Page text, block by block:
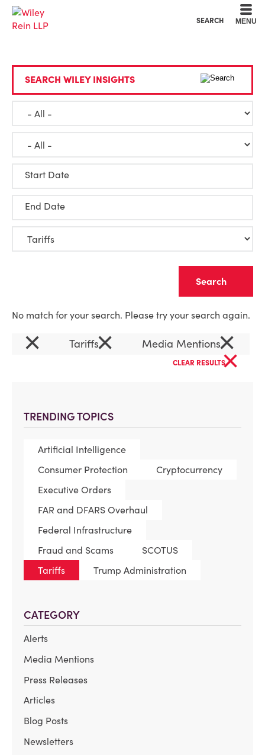
SEARCH MENU
TRENDING TOPICS
Artificial Intelligence
Consumer Protection
Cryptocurrency
Executive Orders
FAR and DFARS Overhaul
Federal Infrastructure
Fraud and Scams
SCOTUS
Tariffs
Trump Administration
CATEGORY
Alerts
Media Mentions
Press Releases
Articles
Blog Posts
Newsletters
SEARCH WILEY INSIGHTS
Start Date
End Date
No match for your search. Please try your search again.
× Tariffs× Media Mentions×
CLEAR RESULTS×